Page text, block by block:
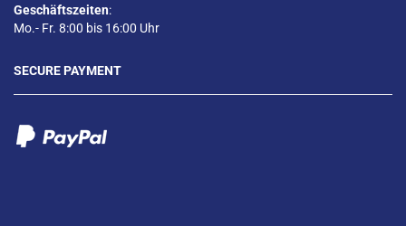
Geschäftszeiten:
Mo.- Fr. 8:00 bis 16:00 Uhr
SECURE PAYMENT